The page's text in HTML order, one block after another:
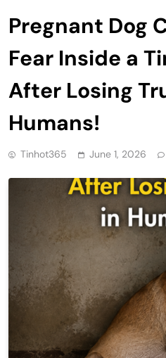
Pregnant Dog
Fear Inside a
After Losing
Humans!
Tinhot365 June 1, 2026